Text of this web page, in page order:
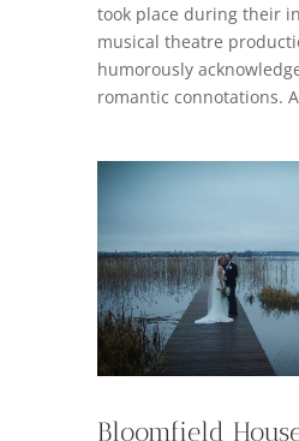
took place during their
musical theatre
humorously
romantic connotations.
Bloomfield